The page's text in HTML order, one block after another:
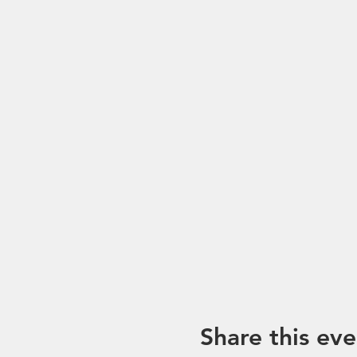
Share this